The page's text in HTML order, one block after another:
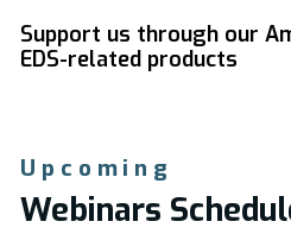
Support us through our
EDS-related products
Upcoming
Webinars